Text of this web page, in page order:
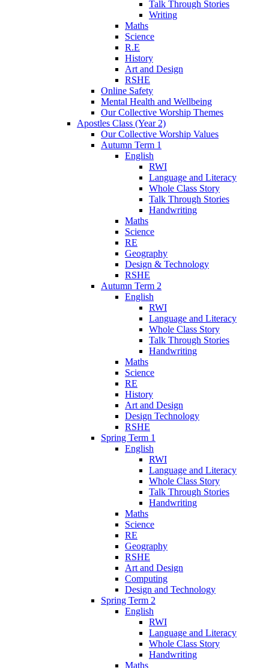
Talk Through Stories
Writing
Maths
Science
R.E
History
Art and Design
RSHE
Online Safety
Mental Health and Wellbeing
Our Collective Worship Themes
Apostles Class (Year 2)
Our Collective Worship Values
Autumn Term 1
English
RWI
Language and Literacy
Whole Class Story
Talk Through Stories
Handwriting
Maths
Science
RE
Geography
Design & Technology
RSHE
Autumn Term 2
English
RWI
Language and Literacy
Whole Class Story
Talk Through Stories
Handwriting
Maths
Science
RE
History
Art and Design
Design Technology
RSHE
Spring Term 1
English
RWI
Language and Literacy
Whole Class Story
Talk Through Stories
Handwriting
Maths
Science
RE
Geography
RSHE
Art and Design
Computing
Design and Technology
Spring Term 2
English
RWI
Language and Literacy
Whole Class Story
Handwriting
Maths